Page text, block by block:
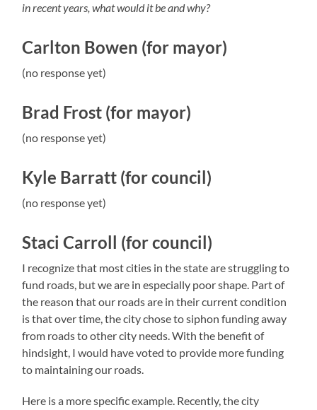
in recent years, what would it be and why?
Carlton Bowen (for mayor)
(no response yet)
Brad Frost (for mayor)
(no response yet)
Kyle Barratt (for council)
(no response yet)
Staci Carroll (for council)
I recognize that most cities in the state are struggling to
fund roads, but we are in especially poor shape. Part of
the reason that our roads are in their current condition
is that over time, the city chose to siphon funding away
from roads to other city needs. With the benefit of
hindsight, I would have voted to provide more funding
to maintaining our roads.
Here is a more specific example. Recently, the city